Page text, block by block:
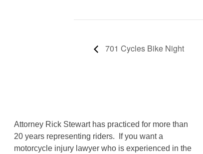
701 Cycles Bike Night
Attorney Rick Stewart has practiced for more than
20 years representing riders. If you want a
motorcycle injury lawyer who is experienced in the